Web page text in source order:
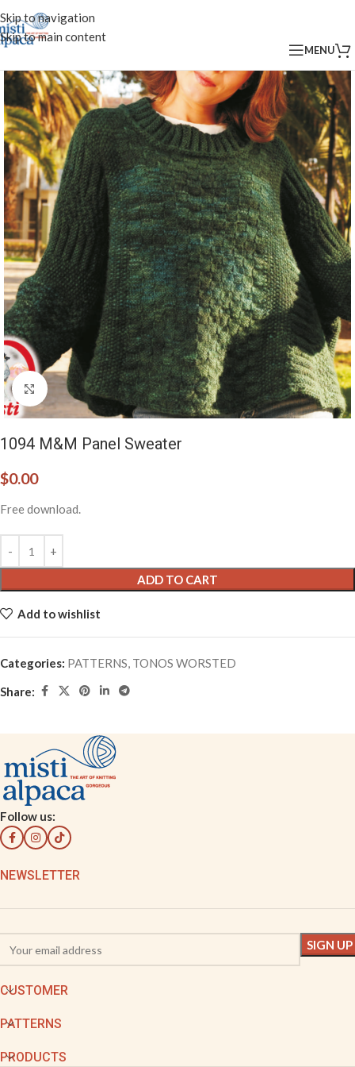
Skip to navigation
Skip to main content
MENU
Click to enlarge
1094 M&M Panel Sweater
$0.00
Free download.
ADD TO CART
Add to wishlist
Categories: PATTERNS, TONOS WORSTED
Share:
Follow us:
NEWSLETTER
CUSTOMER
PATTERNS
PRODUCTS